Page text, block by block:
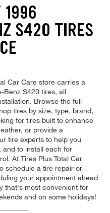
1996
S420 TIRES
Car Care store carries a
Benz S420 tires, all
Browse the full
tires by size, type, brand,
for tires built to enhance
or provide a
tire experts to help you
to install each for
At Tires Plus Total Car
schedule a tire repair or
your appointment ahead
that's most convenient for
and on some holidays!